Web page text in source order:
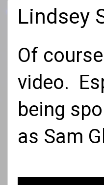
Lindsey
Of
video.
being
as Sam